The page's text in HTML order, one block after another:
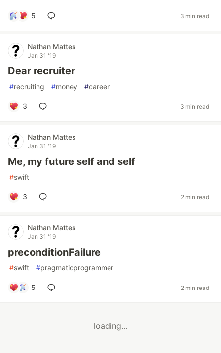
5 3 min read
Nathan Mattes
Jan 31 '19
Dear recruiter
#recruiting #money #career
3 3 min read
Nathan Mattes
Jan 31 '19
Me, my future self and self
#swift
3 2 min read
Nathan Mattes
Jan 31 '19
preconditionFailure
#swift #pragmaticprogrammer
5 2 min read
loading...